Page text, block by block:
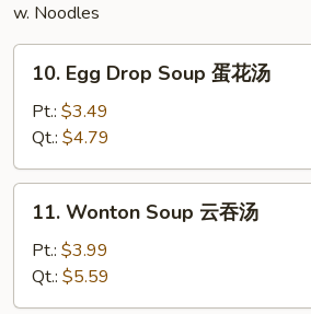
w. Noodles
Egg
Drop
Soup
蛋
花
10. Egg Drop Soup 蛋花汤
Pt.: $3.49
Qt.: $4.79
Wonton
Soup
吞
11. Wonton Soup 云吞汤
Pt.: $3.99
Qt.: $5.59